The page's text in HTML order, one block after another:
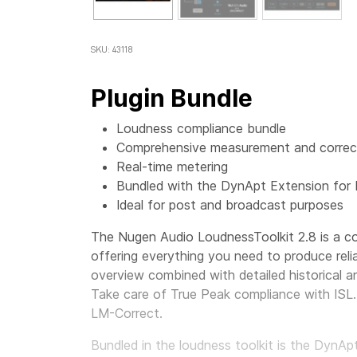
SKU: 43118
Plugin Bundle
Loudness compliance bundle
Comprehensive measurement and
Real-time metering
Bundled with the DynApt Extension for
Ideal for post and broadcast purposes
The Nugen Audio LoudnessToolkit 2.8 is a
offering everything you need to produce
overview combined with detailed historical
Take care of True Peak compliance with
LM-Correct.
Bundled in the loudness toolkit is the